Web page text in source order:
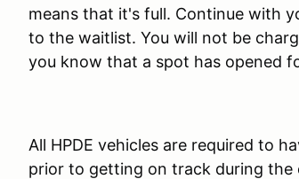
means that it's full. Continue with
to the waitlist. You will not be
you know that a spot has opened
All HPDE vehicles are required to
prior to getting on track during the